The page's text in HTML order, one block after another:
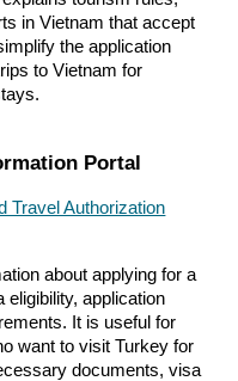
in Vietnam that accept
the application
to Vietnam for
Portal
Travel Authorization
about applying for a
eligibility, application
It is useful for
want to visit Turkey for
documents, visa